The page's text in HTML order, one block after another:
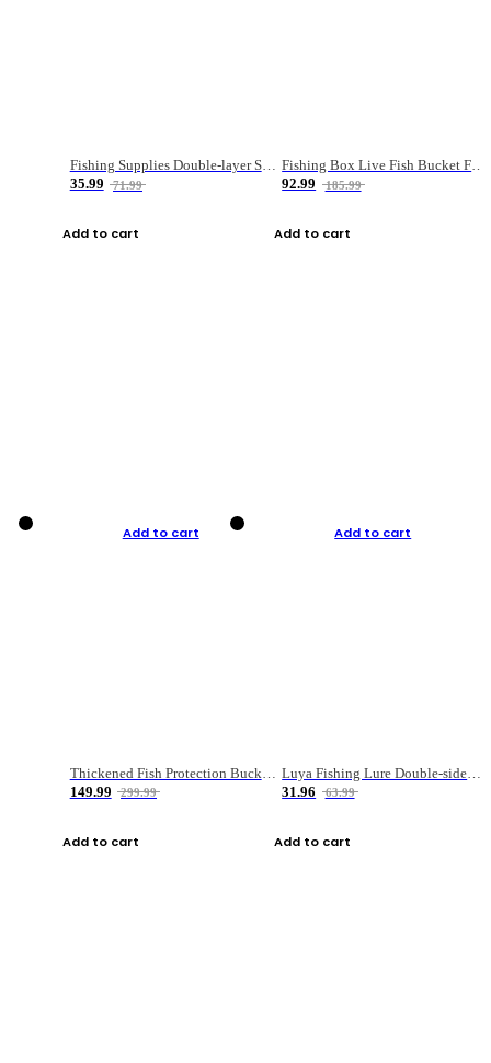
Fishing Supplies Double-layer Spring Accessory Box
35.99
71.99
Add to cart
Fishing Box Live Fish Bucket Foldable Fish
92.99
185.99
Add to cart
Add to cart
149.99
299.99
Add to cart
Add to cart
31.96
63.99
Add to cart